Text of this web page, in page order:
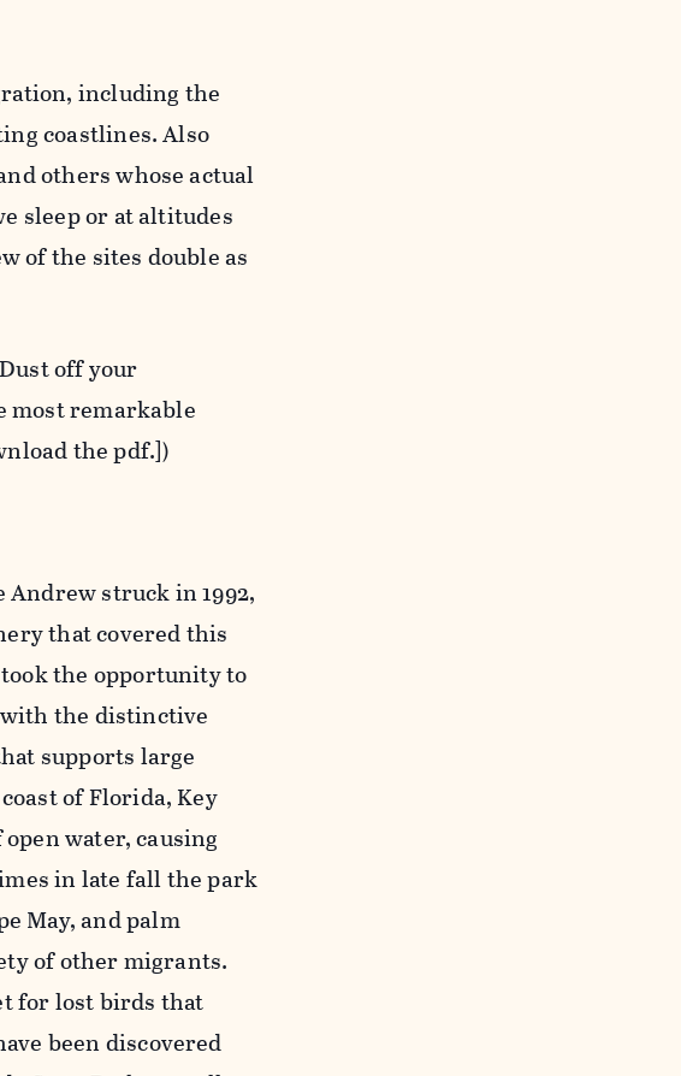
including the
coastlines. Also
others whose actual
sleep or at altitudes
of the sites double as
off your
most remarkable
the pdf.])
struck in 1992,
that covered this
the opportunity to
the distinctive
supports large
of Florida, Key
water, causing
in late fall the park
May, and palm
of other migrants.
for lost birds that
been discovered